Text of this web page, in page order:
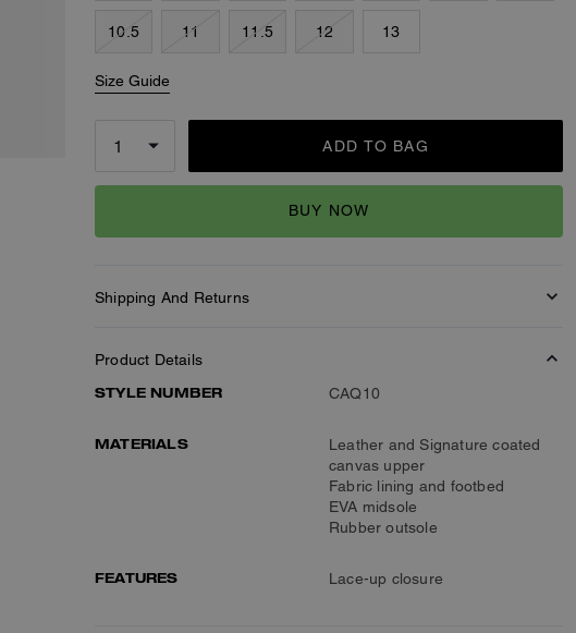
10.5 11 11.5 12 13
Size Guide
ADD TO BAG
BUY NOW
Shipping And Returns
Product Details
STYLE NUMBER
CAQ10
MATERIALS
Leather and Signature coated
canvas upper
Fabric lining and footbed
EVA midsole
Rubber outsole
FEATURES Lace-up closure